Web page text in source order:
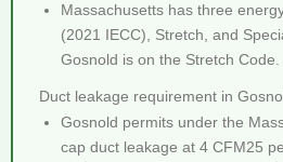
Massachusetts has three
(2021 IECC), Stretch, and
Gosnold is on the Stretch Code.
Duct leakage requirement in
Gosnold permits under the
cap duct leakage at 4 CFM25